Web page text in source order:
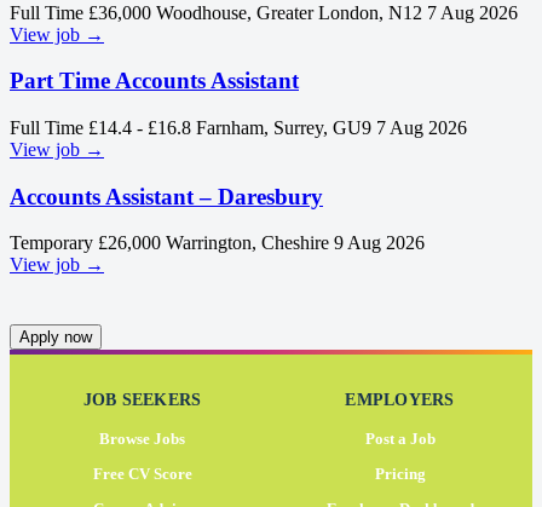
Full Time £36,000 Woodhouse, Greater London, N12 7 Aug 2026
View job →
Part Time Accounts Assistant
Full Time £14.4 - £16.8 Farnham, Surrey, GU9 7 Aug 2026
View job →
Accounts Assistant – Daresbury
Temporary £26,000 Warrington, Cheshire 9 Aug 2026
View job →
Apply now
JOB SEEKERS
Browse Jobs
Free CV Score
EMPLOYERS
Post a Job
Pricing